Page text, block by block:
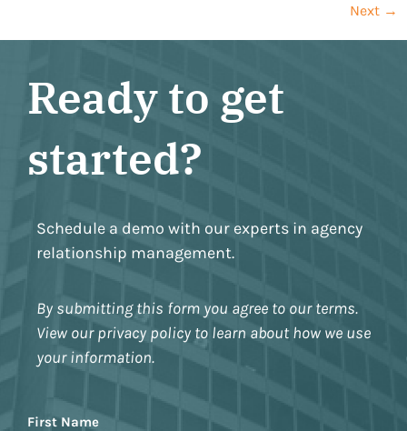
Next →
Ready to get
started?
Schedule a demo with our experts in agency
relationship management.
By submitting this form you agree to our terms.
View our privacy policy to learn about how we use
your information.
Name
First Name